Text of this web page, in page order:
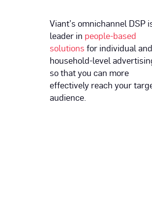
Viant’s omnichannel DSP
leader in people-based
solutionsfor individual and
household-level
so that you can more
effectively reach your
audience.